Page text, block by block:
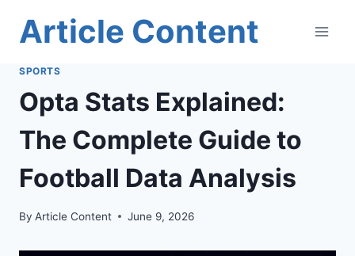
Article Content
SPORTS
Opta Stats Explained:
The Complete Guide to
Football Data Analysis
By Article Content June 9, 2026